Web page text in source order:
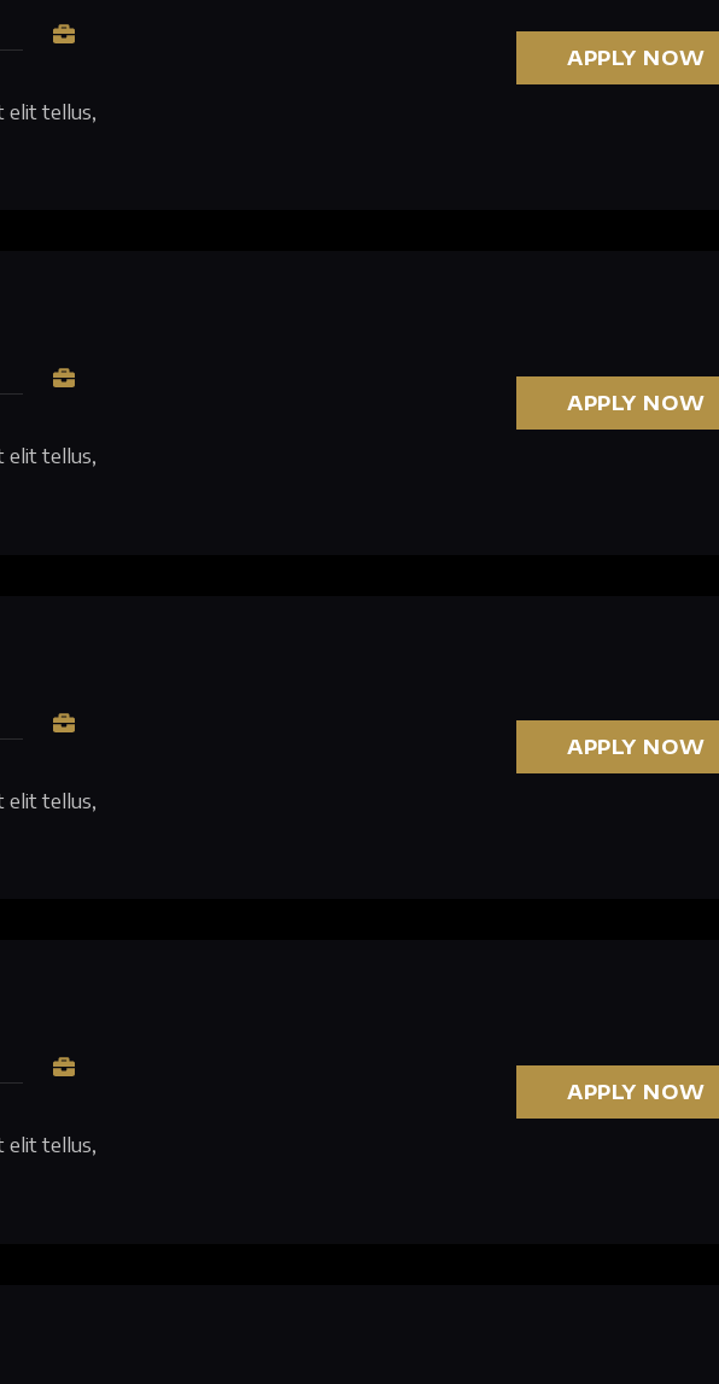
elit tellus,
APPLY NOW
elit tellus,
APPLY NOW
elit tellus,
APPLY NOW
elit tellus,
APPLY NOW